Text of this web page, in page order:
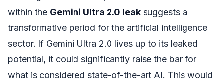
within the Gemini Ultra 2.0 leak suggests a
transformative period for the artificial intelligence
sector. If Gemini Ultra 2.0 lives up to its leaked
potential, it could significantly raise the bar for
what is considered state-of-the-art AI. This would